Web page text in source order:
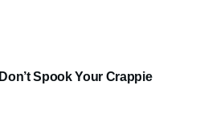
Don’t Spook Your Crappie